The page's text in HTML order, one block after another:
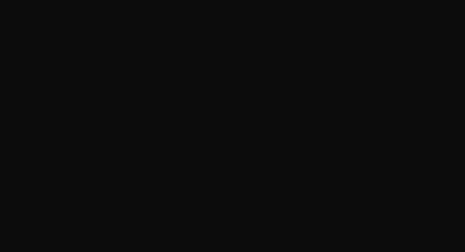
tunnels. It’s like an anthill.”
though this will require the engineers